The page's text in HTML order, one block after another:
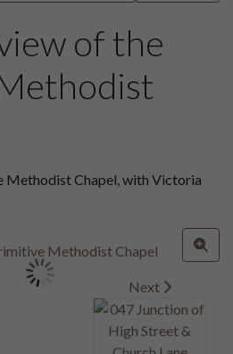
of the
Methodist Chapel, with Victoria
Next